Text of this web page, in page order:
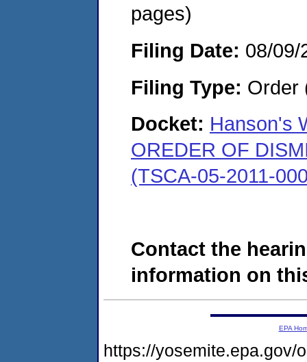
pages)
Filing Date: 08/09/
Filing Type: Order
Docket: Hanson's
OREDER OF
(TSCA-05-2011-
Contact the
information on
EPA
https://yosemite.epa.gov/